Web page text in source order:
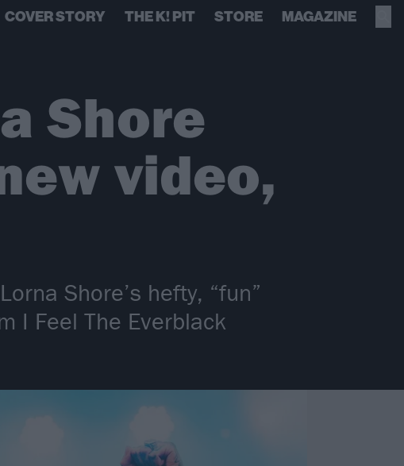
COVER STORY THE K! PIT STORE MAGAZINE
Shore
video,
Shore’s hefty, “fun”
I Feel The Everblack